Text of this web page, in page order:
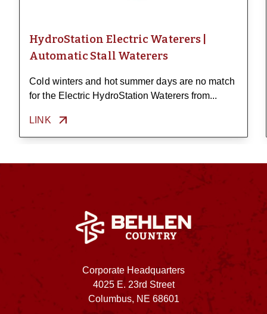
HydroStation Electric Waterers |
Automatic Stall Waterers
Cold winters and hot summer days are no match
for the Electric HydroStation Waterers from...
LINK
Corporate Headquarters
4025 E. 23rd Street
Columbus, NE 68601